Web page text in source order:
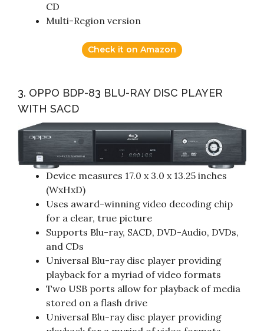
CD
Multi-Region version
Check it on Amazon
3. OPPO BDP-83 BLU-RAY DISC PLAYER
WITH SACD
Device measures 17.0 x 3.0 x 13.25 inches
(WxHxD)
Uses award-winning video decoding chip
for a clear, true picture
Supports Blu-ray, SACD, DVD-Audio, DVDs,
and CDs
Universal Blu-ray disc player providing
playback for a myriad of video formats
Two USB ports allow for playback of media
stored on a flash drive
Universal Blu-ray disc player providing